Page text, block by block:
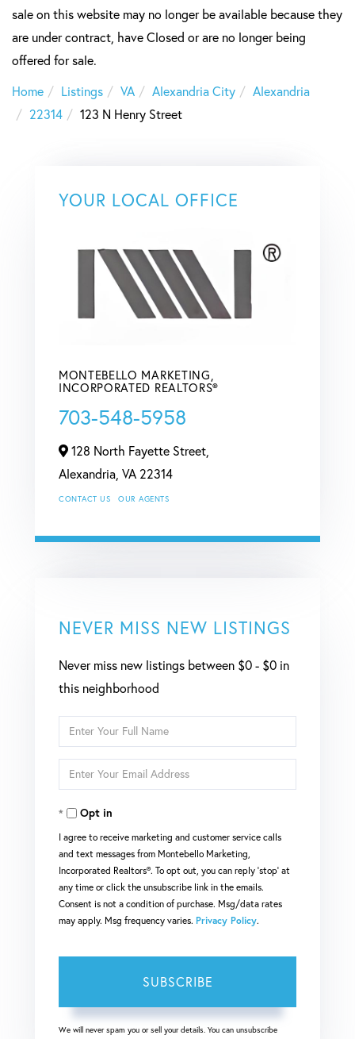
sale on this website may no longer be available because they
are under contract, have Closed or are no longer being
offered for sale.
Home
Listings VA Alexandria City
Alexandria
22314
123 N Henry Street
YOUR LOCAL OFFICE
MONTEBELLO MARKETING,
INCORPORATED REALTORS®
703-548-5958
128 North Fayette Street,
Alexandria, VA 22314
CONTACT US OUR AGENTS
NEVER MISS NEW LISTINGS
Never miss new listings between $0 - $0 in
this neighborhood
Enter
Full
Name
Enter
Your
EmailOpt in
I agree to receive marketing and customer service calls
and text messages from Montebello Marketing,
Incorporated Realtors®. To opt out, you can reply 'stop' at
any time or click the unsubscribe link in the emails.
Consent is not a condition of purchase. Msg/data rates
may apply. Msg frequency varies. Privacy Policy.
SUBSCRIBE
We will never spam you or sell your details. You can unsubscribe